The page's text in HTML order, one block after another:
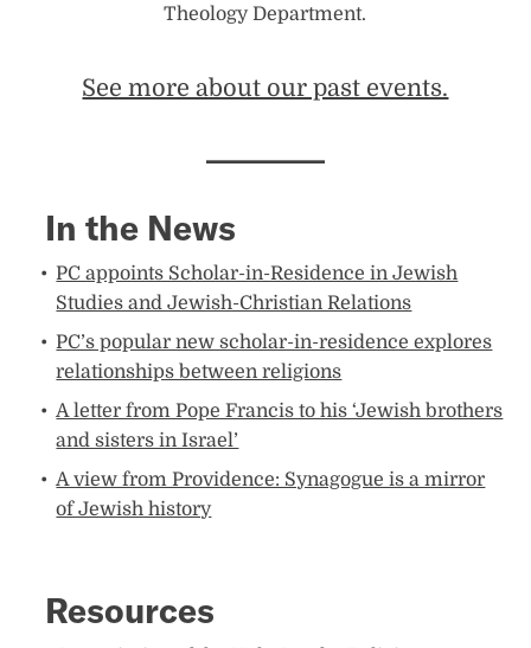
Theology Department.
See more about our past events.​
In the News
PC appoints Scholar-in-Residence in Jewish
Studies and Jewish-Christian Relations
PC’s popular new scholar-in-residence explores
relationships between religions
A letter from Pope Francis to his ‘Jewish brothers
and sisters in Israel’
A view from Providence: Synagogue is a mirror
of Jewish history​
Resources​​